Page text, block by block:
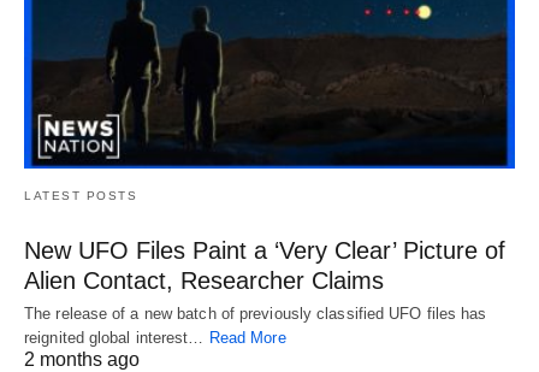
LATEST POSTS
New UFO Files Paint a ‘Very Clear’ Picture of
Alien Contact, Researcher Claims
The release of a new batch of previously classified UFO files has
reignited global interest… Read More
2 months ago